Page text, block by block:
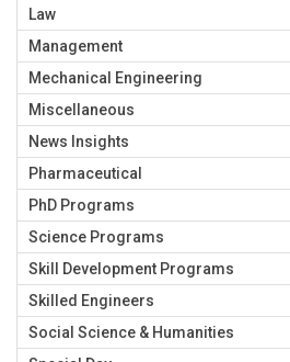
Law
Management
Mechanical Engineering
Miscellaneous
News Insights
Pharmaceutical
PhD Programs
Science Programs
Skill Development Programs
Skilled Engineers
Social Science & Humanities